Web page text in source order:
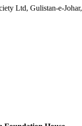
Ltd, Gulistan-e-Johar,